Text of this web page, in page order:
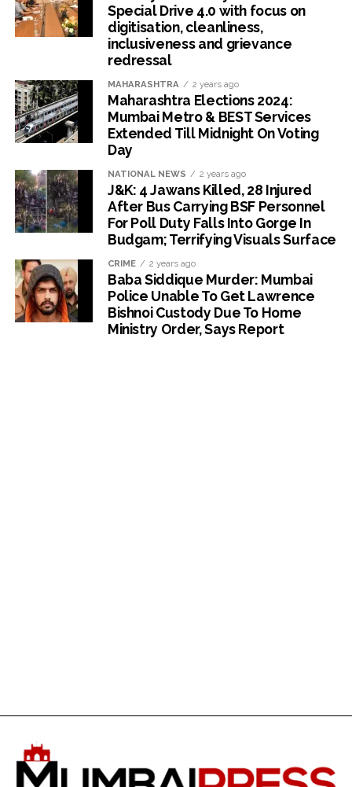
Special Drive 4.0 with focus on
digitisation, cleanliness,
inclusiveness and grievance
redressal
MAHARASHTRA 2 years ago
Maharashtra Elections 2024:
Mumbai Metro & BEST Services
Extended Till Midnight On Voting
Day
NATIONAL NEWS 2 years ago
J&K: 4 Jawans Killed, 28 Injured
After Bus Carrying BSF Personnel
For Poll Duty Falls Into Gorge In
Budgam; Terrifying Visuals Surface
CRIME 2 years ago
Baba Siddique Murder: Mumbai
Police Unable To Get Lawrence
Bishnoi Custody Due To Home
Ministry Order, Says Report